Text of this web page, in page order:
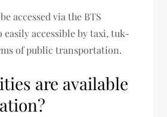
accessed via the BTS
easily accessible by taxi, tuk-
of public transportation.
are available